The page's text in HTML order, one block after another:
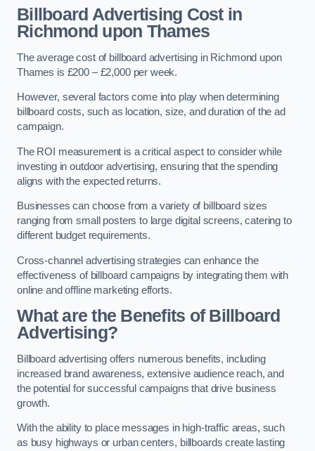
Billboard Advertising Cost in
Richmond upon Thames
The average cost of billboard advertising in Richmond upon
Thames is £200 – £2,000 per week.
However, several factors come into play when determining
billboard costs, such as location, size, and duration of the ad
campaign.
The ROI measurement is a critical aspect to consider while
investing in outdoor advertising, ensuring that the spending
aligns with the expected returns.
Businesses can choose from a variety of billboard sizes
ranging from small posters to large digital screens, catering to
different budget requirements.
Cross-channel advertising strategies can enhance the
effectiveness of billboard campaigns by integrating them with
online and offline marketing efforts.
What are the Benefits of Billboard
Advertising?
Billboard advertising offers numerous benefits, including
increased brand awareness, extensive audience reach, and
the potential for successful campaigns that drive business
growth.
With the ability to place messages in high-traffic areas, such
as busy highways or urban centers, billboards create lasting